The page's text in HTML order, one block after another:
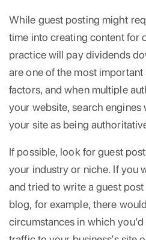
While guest posting might
time into creating content for
practice will pay dividends
are one of the most
factors, and when multiple
your website, search
your site as being
If possible, look for guest
your industry or niche. If you
and tried to write a guest
blog, for example, there
circumstances in which